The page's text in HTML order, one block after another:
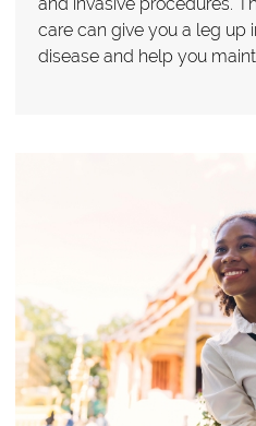
care can give you a leg up
disease and help you